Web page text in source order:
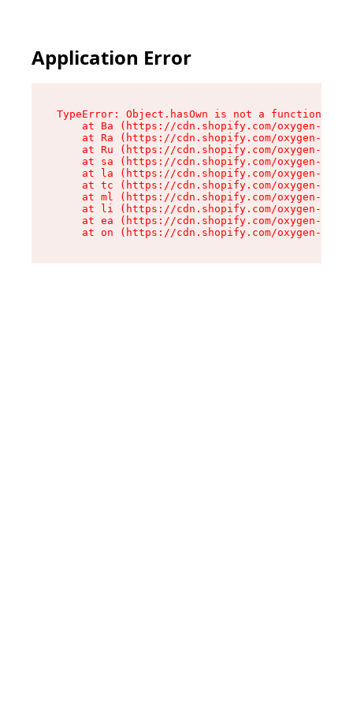
Application Error
TypeError: Object.hasOwn is not a function
at Ba (https://cdn.shopify.com/oxygen-v2/
at Ra (https://cdn.shopify.com/oxygen-v2/
at Ru (https://cdn.shopify.com/oxygen-v2/
at sa (https://cdn.shopify.com/oxygen-v2/
at la (https://cdn.shopify.com/oxygen-v2/
at tc (https://cdn.shopify.com/oxygen-v2/
at ml (https://cdn.shopify.com/oxygen-v2/
at li (https://cdn.shopify.com/oxygen-v2/
at ea (https://cdn.shopify.com/oxygen-v2/
at on (https://cdn.shopify.com/oxygen-v2/